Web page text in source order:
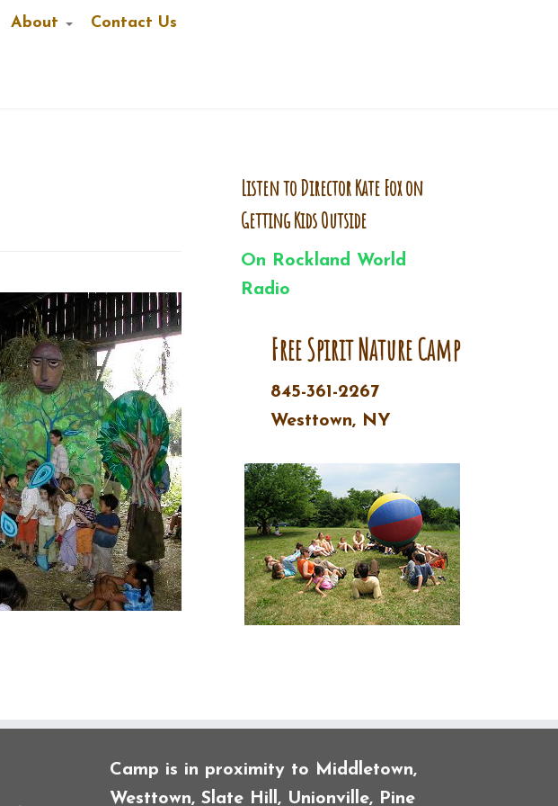
About Contact Us
Listen to Director Kate Fox on
Getting Kids Outside
On Rockland World
Radio
Free Spirit Nature Camp
845-361-2267
Westtown, NY
Camp is in proximity to Middletown,
Westtown, Slate Hill, Unionville, Pine